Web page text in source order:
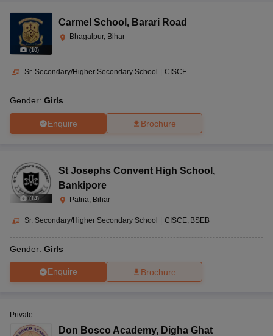
(10)
Carmel School , Barari Road
Bhagalpur, Bihar
Sr. Secondary/Higher Secondary School CISCE
Gender: Girls
Enquire Brochure
(14)
St Josephs Convent High School ,
Bankipore
Patna, Bihar
Sr. Secondary/Higher Secondary School CISCE BSEB
Gender: Girls
Enquire Brochure
Private
Don Bosco Academy, Digha Ghat